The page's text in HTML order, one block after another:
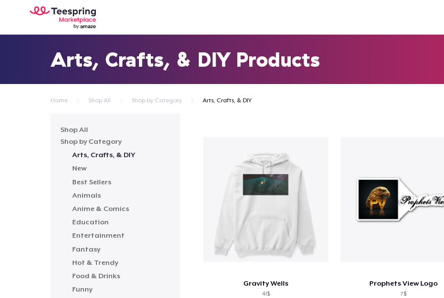
Arts, Crafts, & DIY Products
Home Shop All Shop by Category Arts, Crafts, & DIY
Shop All
Shop by Category
Arts, Crafts, & DIY
New
Best Sellers
Animals
Anime & Comics
Education
Entertainment
Fantasy
Hot & Trendy
Food & Drinks
Funny
Gravity Wells
41$
Prophets View Logo
7$